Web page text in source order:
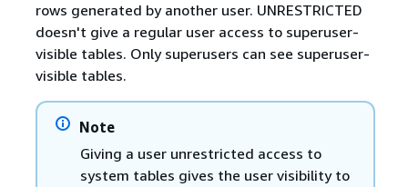
rows generated by another user. UNRESTRICTED
doesn't give a regular user access to superuser-
visible tables. Only superusers can see superuser-
visible tables.
Note
Giving a user unrestricted access to
system tables gives the user visibility to